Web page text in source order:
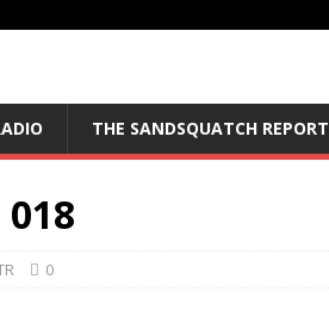
THE SANDSQUATCH REPORT
018
0